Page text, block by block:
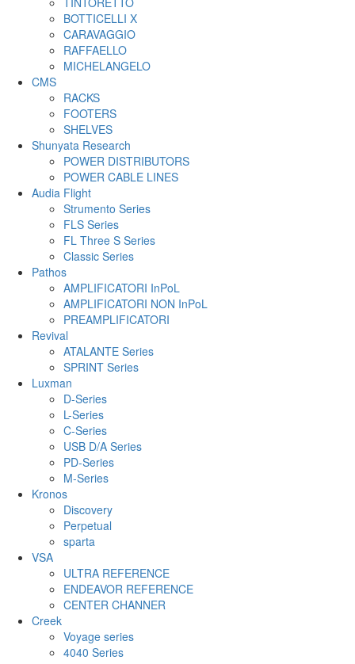
BOTTICELLI X
CARAVAGGIO
RAFFAELLO
MICHELANGELO
CMS
RACKS
FOOTERS
SHELVES
Shunyata Research
POWER DISTRIBUTORS
POWER CABLE LINES
Audia Flight
Strumento Series
FLS Series
FL Three S Series
Classic Series
Pathos
AMPLIFICATORI InPoL
AMPLIFICATORI NON InPoL
PREAMPLIFICATORI
Revival
ATALANTE Series
SPRINT Series
Luxman
D-Series
L-Series
C-Series
USB D/A Series
PD-Series
M-Series
Kronos
Discovery
Perpetual
sparta
VSA
ULTRA REFERENCE
ENDEAVOR REFERENCE
CENTER CHANNER
Creek
Voyage series
4040 Series